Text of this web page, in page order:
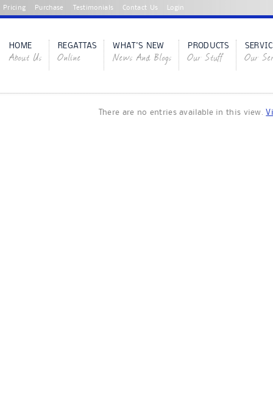
Pricing Purchase Testimonials Contact Us Login
HOME
About Us
REGATTAS
Online
WHAT'S NEW
News And Blogs
PRODUCTS
Our Stuff Our
There are no entries available in this view.